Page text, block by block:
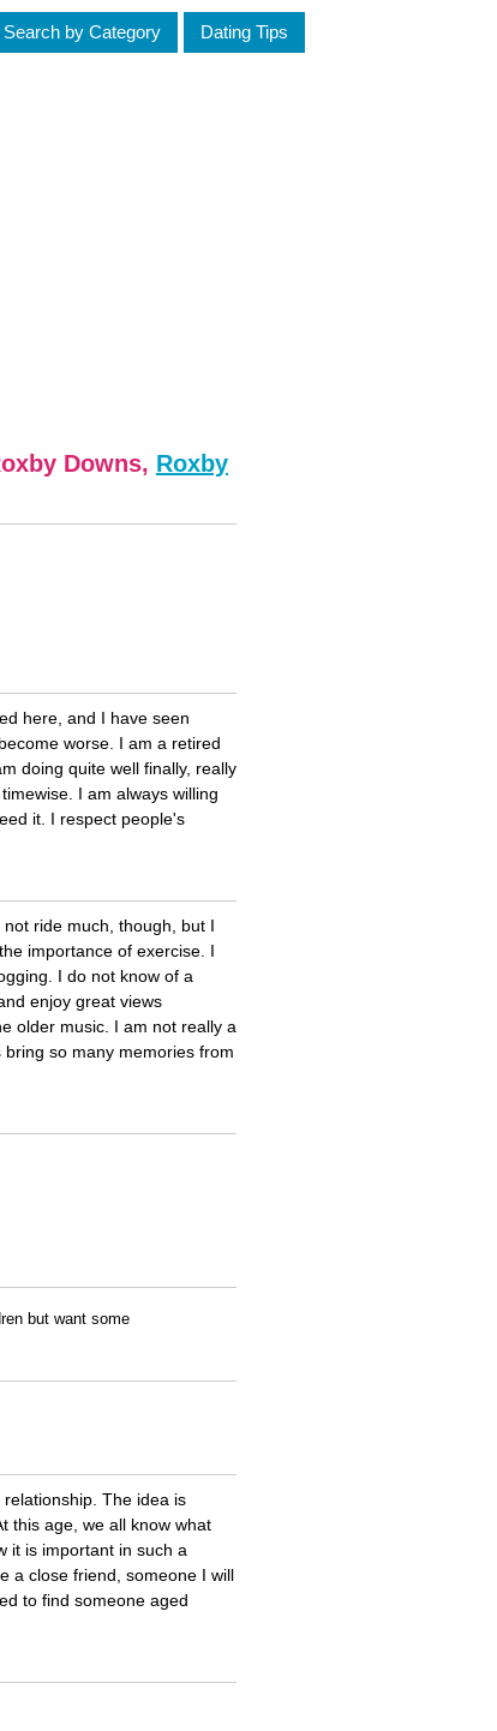
Search by Category Dating Tips
Downs, Roxby
here, and I have seen
worse. I am a retired
doing quite well finally, really
I am always willing
it. I respect people's
ride much, though, but I
importance of exercise. I
I do not know of a
enjoy great views
older music. I am not really a
so many memories from
but want some
The idea is
this age, we all know what
it is important in such a
a close friend, someone I will
to find someone aged